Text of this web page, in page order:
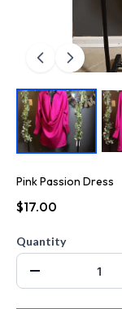
Pink Passion Dress
$17.00
Quantity